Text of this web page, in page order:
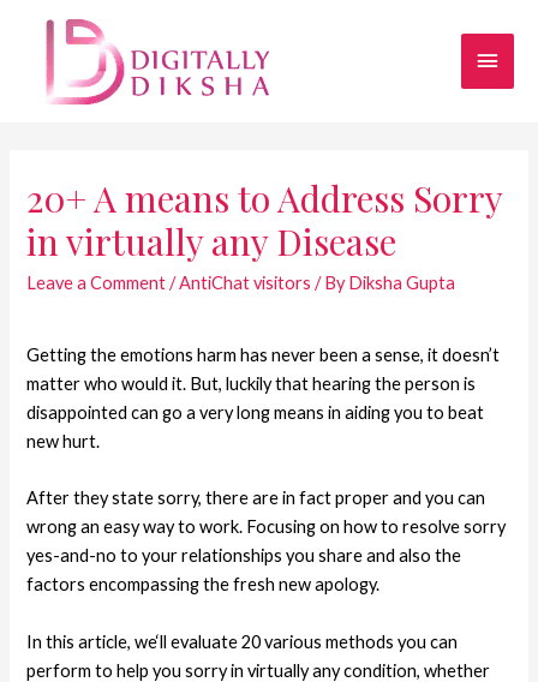
20+ A means to Address Sorry
in virtually any Disease
Leave a Comment /AntiChat visitors / ByDiksha Gupta
Getting the emotions harm has never been a sense, it doesn’t
matter who would it. But, luckily that hearing the person is
disappointed can go a very long means in aiding you to beat
new hurt.
After they state sorry, there are in fact proper and you can
wrong an easy way to work. Focusing on how to resolve sorry
yes-and-no to your relationships you share and also the
factors encompassing the fresh new apology.
In this article, we‘ll evaluate 20 various methods you can
perform to help you sorry in virtually any condition, whether